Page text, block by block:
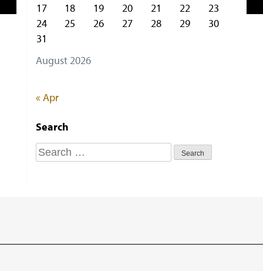
August 2026
17
18 19 20 21 22
23
24
25 26 27 28 29
30
31
« Apr
Search
Search
for: